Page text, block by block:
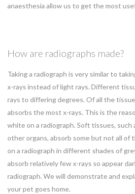
anaesthesia allow us to get the most
How are radiographs made?
Taking a radiograph is very similar to
x-rays instead of light rays. Different
rays to differing degrees. Of all the
absorbs the most x-rays. This is the
white on a radiograph. Soft tissues, such
other organs, absorb some but not all of
on a radiograph in different shades of
absorb relatively few x-rays so appear
radiograph. We will demonstrate and
your pet goes home.